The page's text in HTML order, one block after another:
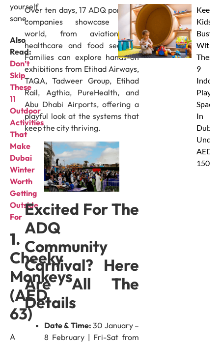
yourself
sane.
Also
Read:
Don’t
Skip
These
11
Outdoor
Activities
That
Make
Dubai
Winter
Worth
Getting
Outside
For
1.
Cheeky
Monkeys
(AED
63)
A
Over ten days, 17 ADQ portfolio
companies showcase their
world, from aviation to
healthcare and food security.
Families can explore hands-on
exhibitions from Etihad Airways,
TAQA, Tadweer Group, Etihad
Rail, Agthia, PureHealth, and
Abu Dhabi Airports, offering a
playful look at the systems that
keep the city thriving.
Excited For The
ADQ
Community
Carnival? Here
Are All The
Details
Date & Time: 30 January –
8 February | Fri-Sat from
Keep
Kids
Busy
With
These
9
Indoor
Play
Spaces
In
Dubai
Under
AED
150